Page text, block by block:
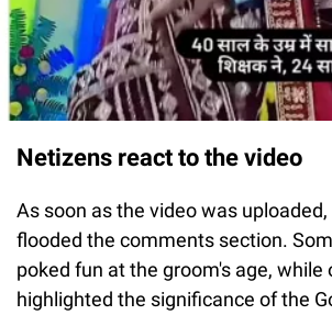
Netizens react to the video
As soon as the video was
flooded the comments section.
poked fun at the groom's age, while
highlighted the significance of the